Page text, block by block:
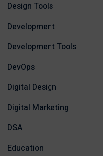
Design Tools
Development
Development Tools
DevOps
Digital Design
Digital Marketing
DSA
Education